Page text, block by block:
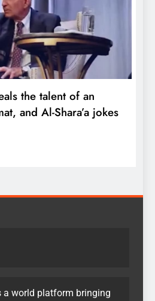
an
jokes
ECONOMY
Robert
wealth: One
a world platform bringing